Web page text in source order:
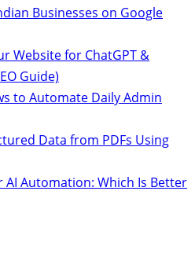
Businesses on Google
Website for ChatGPT &
Guide)
to Automate Daily Admin
Data from PDFs Using
AI Automation: Which Is Better